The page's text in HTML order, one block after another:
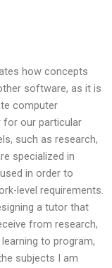
how concepts
software, as it is
computer
for our particular
such as research,
specialized in
in order to
level requirements.
a tutor that
from research,
to program,
subjects I am